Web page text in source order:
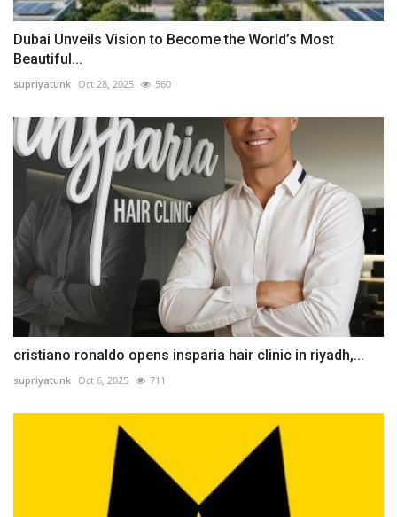
Dubai Unveils Vision to Become the World’s Most
Beautiful...
supriyatunk Oct 28, 2025 560
cristiano ronaldo opens insparia hair clinic in riyadh,...
supriyatunk Oct 6, 2025 711